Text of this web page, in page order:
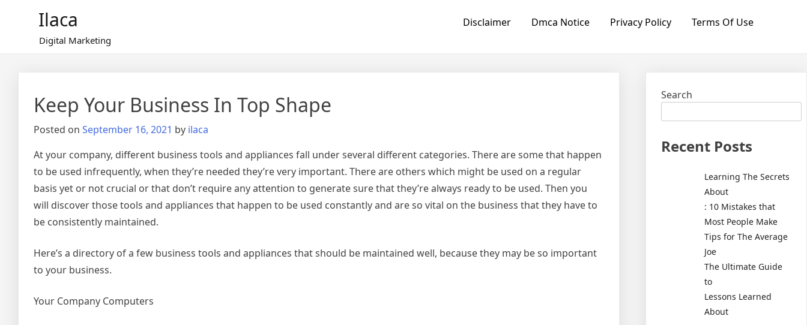
Ilaca
Digital Marketing
Disclaimer Dmca Notice Privacy Policy Terms Of Use
Keep Your Business In Top Shape
Posted on September 16, 2021 by ilaca
At your company, different business tools and appliances fall under several different categories. There are some that happen
to be used infrequently, when they’re needed they’re very important. There are others which might be used on a regular
basis yet or not crucial or that don’t require any attention to generate sure that they’re always ready to be used. Then you
will discover those tools and appliances that happen to be used constantly and are so vital on the business that they have to
be consistently maintained.
Here’s a directory of a few business tools and appliances that should be maintained well, because they may be so important
to your business.
Your Company Computers
Search
Recent Posts
Learning The Secrets
About
: 10 Mistakes that
Most People Make
Tips for The Average
Joe
The Ultimate Guide
to
Lessons Learned
About